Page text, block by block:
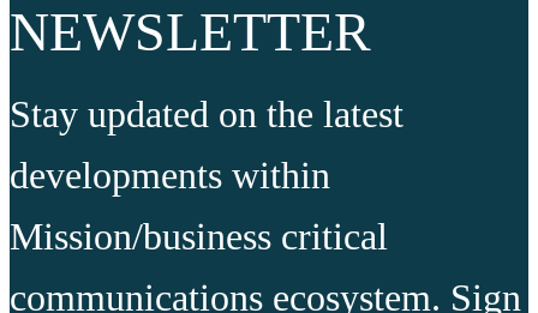
NEWSLETTER
Stay updated on the latest
developments within
Mission/business critical
communications ecosystem. Sign